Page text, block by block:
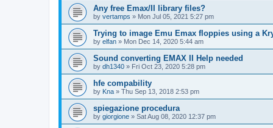
Any free Emax/II library files?
by vertamps » Mon Jul 05, 2021 5:27 pm
Trying to image Emu Emax floppies using a
by elfan » Mon Dec 14, 2020 5:44 am
Sound converting EMAX II Help needed
by dh1340 » Fri Oct 23, 2020 5:28 pm
hfe compability
by Kna » Thu Sep 13, 2018 2:53 pm
spiegazione procedura
by giorgione » Sat Aug 08, 2020 12:37 pm